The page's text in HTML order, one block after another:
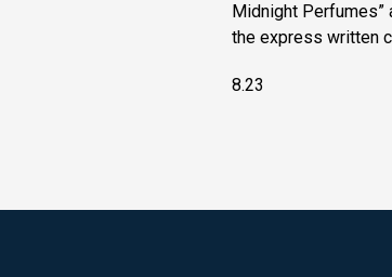
Midnight Perfumes”
the express written
8.23